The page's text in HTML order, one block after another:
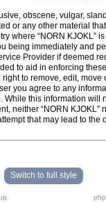
obscene, vulgar,
or any other material
where “NORN KJOKL”
being immediately and
Provider if deemed
to aid in enforcing
right to remove, edit,
you agree to any
While this information will
neither “NORN KJOKL”
that may lead to the
Switch to full style